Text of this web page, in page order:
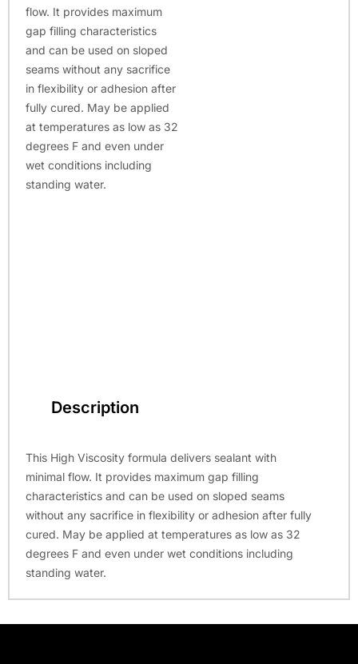
flow. It provides maximum
gap filling characteristics
and can be used on sloped
seams without any sacrifice
in flexibility or adhesion after
fully cured. May be applied
at temperatures as low as 32
degrees F and even under
wet conditions including
standing water.
Description
This High Viscosity formula delivers sealant with
minimal flow. It provides maximum gap filling
characteristics and can be used on sloped seams
without any sacrifice in flexibility or adhesion after fully
cured. May be applied at temperatures as low as 32
degrees F and even under wet conditions including
standing water.